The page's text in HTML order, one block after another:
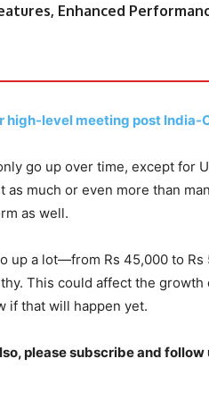
Enhanced
high-level meeting post India-
go up over time, except for
much or even more than
as well.
up a lot—from Rs 45,000 to
This could affect the
if that will happen yet.
please subscribe and follow